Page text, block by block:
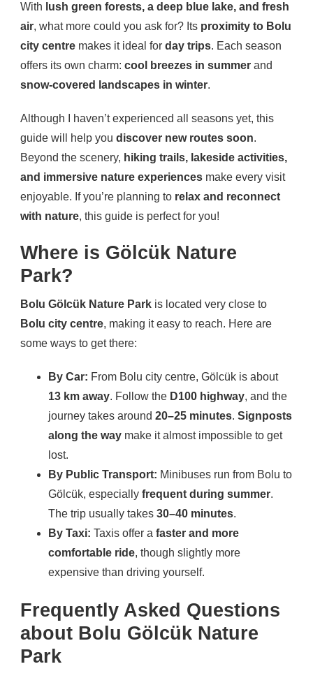
With lush green forests, a deep blue lake, and fresh
air, what more could you ask for? Its proximity to Bolu
city centre makes it ideal for day trips. Each season
offers its own charm: cool breezes in summer and
snow-covered landscapes in winter.
Although I haven’t experienced all seasons yet, this
guide will help you discover new routes soon.
Beyond the scenery, hiking trails, lakeside activities,
and immersive nature experiences make every visit
enjoyable. If you’re planning to relax and reconnect
with nature, this guide is perfect for you!
Where is Gölcük Nature
Park?
Bolu Gölcük Nature Park is located very close to
Bolu city centre, making it easy to reach. Here are
some ways to get there:
By Car: From Bolu city centre, Gölcük is about
13 km away. Follow the D100 highway, and the
journey takes around 20–25 minutes. Signposts
along the way make it almost impossible to get
lost.
By Public Transport: Minibuses run from Bolu to
Gölcük, especially frequent during summer.
The trip usually takes 30–40 minutes.
By Taxi: Taxis offer a faster and more
comfortable ride, though slightly more
expensive than driving yourself.
Frequently Asked Questions
about Bolu Gölcük Nature
Park